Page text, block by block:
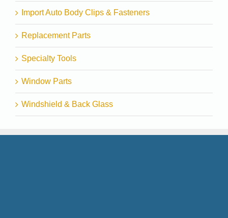
Import Auto Body Clips & Fasteners
Replacement Parts
Specialty Tools
Window Parts
Windshield & Back Glass